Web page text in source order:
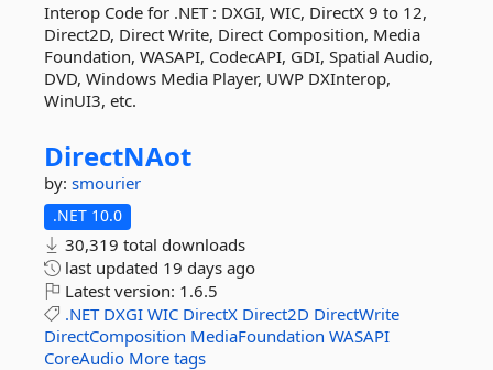
Interop Code for .NET : DXGI, WIC, DirectX 9 to 12,
Direct2D, Direct Write, Direct Composition, Media
Foundation, WASAPI, CodecAPI, GDI, Spatial Audio,
DVD, Windows Media Player, UWP DXInterop,
WinUI3, etc.
DirectNAot
by: smourier
.NET 10.0
30,319 total downloads
last updated 19 days ago
Latest version: 1.6.5
.NET DXGI WIC DirectX Direct2D DirectWrite
DirectComposition MediaFoundation WASAPI
CoreAudio More tags